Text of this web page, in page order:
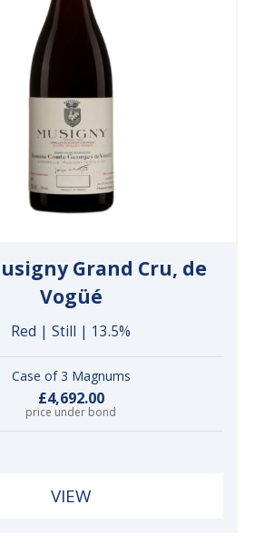
Grand Cru, de
Vogüé
Red | Still | 13.5%
Case of 3 Magnums
£4,692.00
price under bond
VIEW